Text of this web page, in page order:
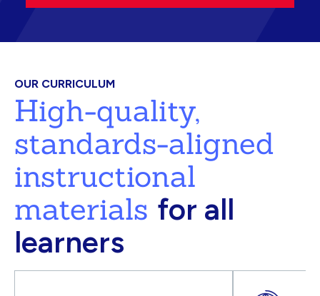
OUR CURRICULUM
High-quality,
standards-aligned
instructional
materials for all
learners